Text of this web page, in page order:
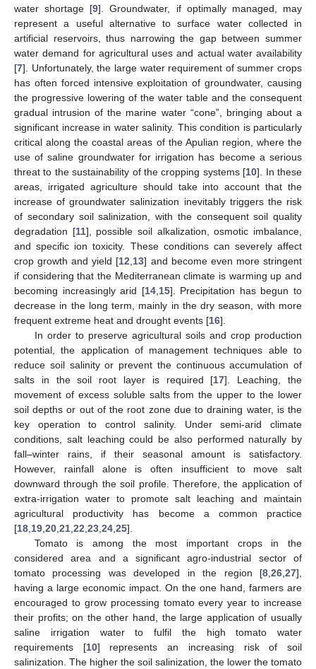
water shortage [9]. Groundwater, if optimally managed, may
represent a useful alternative to surface water collected in
artificial reservoirs, thus narrowing the gap between summer
water demand for agricultural uses and actual water availability
[7]. Unfortunately, the large water requirement of summer crops
has often forced intensive exploitation of groundwater, causing
the progressive lowering of the water table and the consequent
gradual intrusion of the marine water “cone”, bringing about a
significant increase in water salinity. This condition is particularly
critical along the coastal areas of the Apulian region, where the
use of saline groundwater for irrigation has become a serious
threat to the sustainability of the cropping systems [10]. In these
areas, irrigated agriculture should take into account that the
increase of groundwater salinization inevitably triggers the risk
of secondary soil salinization, with the consequent soil quality
degradation [11], possible soil alkalization, osmotic imbalance,
and specific ion toxicity. These conditions can severely affect
crop growth and yield [12 13] and become even more stringent
if considering that the Mediterranean climate is warming up and
becoming increasingly arid [14, 15]. Precipitation has begun to
decrease in the long term, mainly in the dry season, with more
frequent extreme heat and drought events [16].
In order to preserve agricultural soils and crop production
potential, the application of management techniques able to
reduce soil salinity or prevent the continuous accumulation of
salts in the soil root layer is required [17]. Leaching, the
movement of excess soluble salts from the upper to the lower
soil depths or out of the root zone due to draining water, is the
key operation to control salinity. Under semi-arid climate
conditions, salt leaching could be also performed naturally by
fall–winter rains, if their seasonal amount is satisfactory.
However, rainfall alone is often insufficient to move salt
downward through the soil profile. Therefore, the application of
extra-irrigation water to promote salt leaching and maintain
agricultural productivity has become a common practice
[18 19 20 21 22 23 24 25].
Tomato is among the most important crops in the
considered area and a significant agro-industrial sector of
tomato processing was developed in the region [8 26 27],
having a large economic impact. On the one hand, farmers are
encouraged to grow processing tomato every year to increase
their profits; on the other hand, the large application of usually
saline irrigation water to fulfil the high tomato water
requirements [10] represents an increasing risk of soil
salinization. The higher the soil salinization, the lower the tomato